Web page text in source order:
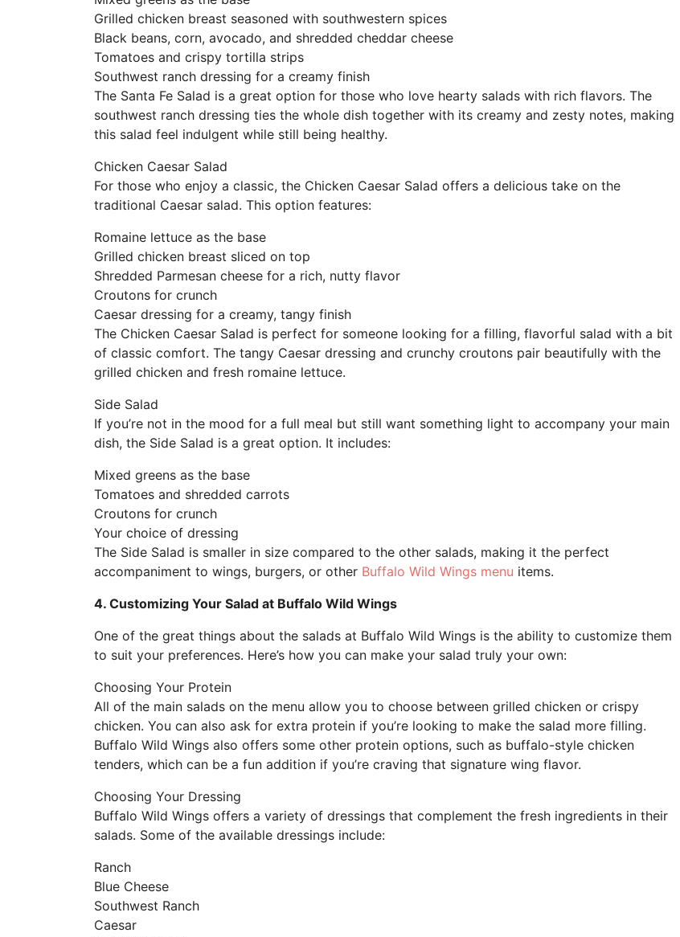
Grilled chicken breast seasoned with southwestern spices
Black beans, corn, avocado, and shredded cheddar cheese
Tomatoes and crispy tortilla strips
Southwest ranch dressing for a creamy finish
The Santa Fe Salad is a great option for those who love hearty salads with rich flavors. The
southwest ranch dressing ties the whole dish together with its creamy and zesty notes, making
this salad feel indulgent while still being healthy.
Chicken Caesar Salad
For those who enjoy a classic, the Chicken Caesar Salad offers a delicious take on the
traditional Caesar salad. This option features:
Romaine lettuce as the base
Grilled chicken breast sliced on top
Shredded Parmesan cheese for a rich, nutty flavor
Croutons for crunch
Caesar dressing for a creamy, tangy finish
The Chicken Caesar Salad is perfect for someone looking for a filling, flavorful salad with a bit
of classic comfort. The tangy Caesar dressing and crunchy croutons pair beautifully with the
grilled chicken and fresh romaine lettuce.
Side Salad
If you’re not in the mood for a full meal but still want something light to accompany your main
dish, the Side Salad is a great option. It includes:
Mixed greens as the base
Tomatoes and shredded carrots
Croutons for crunch
Your choice of dressing
The Side Salad is smaller in size compared to the other salads, making it the perfect
accompaniment to wings, burgers, or other Buffalo Wild Wings menu items.
4. Customizing Your Salad at Buffalo Wild Wings
One of the great things about the salads at Buffalo Wild Wings is the ability to customize them
to suit your preferences. Here’s how you can make your salad truly your own:
Choosing Your Protein
All of the main salads on the menu allow you to choose between grilled chicken or crispy
chicken. You can also ask for extra protein if you’re looking to make the salad more filling.
Buffalo Wild Wings also offers some other protein options, such as buffalo-style chicken
tenders, which can be a fun addition if you’re craving that signature wing flavor.
Choosing Your Dressing
Buffalo Wild Wings offers a variety of dressings that complement the fresh ingredients in their
salads. Some of the available dressings include:
Ranch
Blue Cheese
Southwest Ranch
Caesar